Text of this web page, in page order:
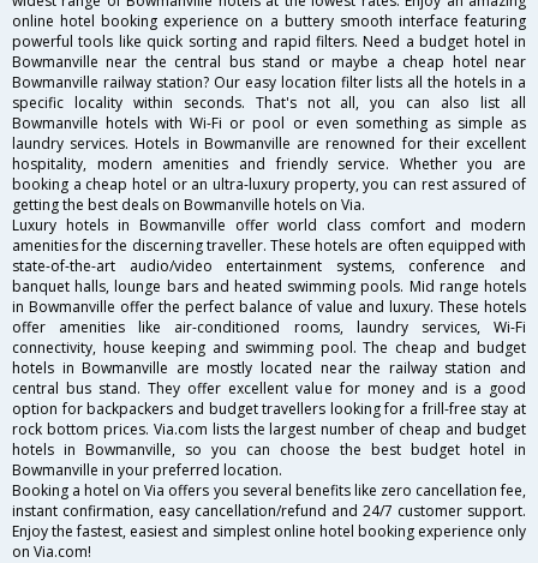
online hotel booking experience on a buttery smooth interface featuring
powerful tools like quick sorting and rapid filters. Need a budget hotel in
Bowmanville near the central bus stand or maybe a cheap hotel near
Bowmanville railway station? Our easy location filter lists all the hotels in a
specific locality within seconds. That's not all, you can also list all
Bowmanville hotels with Wi-Fi or pool or even something as simple as
laundry services. Hotels in Bowmanville are renowned for their excellent
hospitality, modern amenities and friendly service. Whether you are
booking a cheap hotel or an ultra-luxury property, you can rest assured of
getting the best deals on Bowmanville hotels on Via.
Luxury hotels in Bowmanville offer world class comfort and modern
amenities for the discerning traveller. These hotels are often equipped with
state-of-the-art audio/video entertainment systems, conference and
banquet halls, lounge bars and heated swimming pools. Mid range hotels
in Bowmanville offer the perfect balance of value and luxury. These hotels
offer amenities like air-conditioned rooms, laundry services, Wi-Fi
connectivity, house keeping and swimming pool. The cheap and budget
hotels in Bowmanville are mostly located near the railway station and
central bus stand. They offer excellent value for money and is a good
option for backpackers and budget travellers looking for a frill-free stay at
rock bottom prices. Via.com lists the largest number of cheap and budget
hotels in Bowmanville, so you can choose the best budget hotel in
Bowmanville in your preferred location.
Booking a hotel on Via offers you several benefits like zero cancellation fee,
instant confirmation, easy cancellation/refund and 24/7 customer support.
Enjoy the fastest, easiest and simplest online hotel booking experience only
on Via.com!